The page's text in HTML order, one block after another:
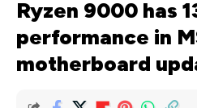
Ryzen 9000 has
performance in
motherboard